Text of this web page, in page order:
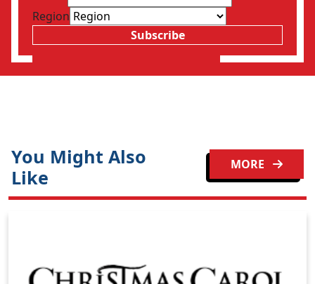
Region
Subscribe
You Might Also
Like
MORE